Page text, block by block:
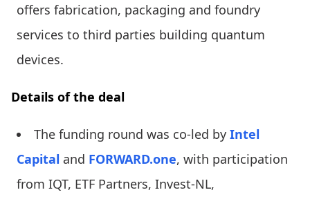
offers fabrication, packaging and foundry
services to third parties building quantum
devices.
Details of the deal
The funding round was co-led by Intel
Capital and FORWARD.one, with participation
from IQT, ETF Partners, Invest-NL,